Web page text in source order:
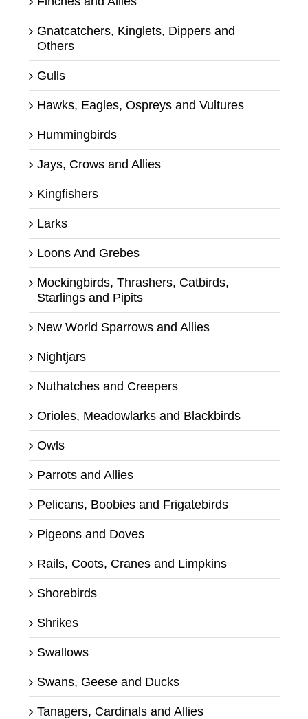
Gnatcatchers, Kinglets, Dippers and
Others
Gulls
Hawks, Eagles, Ospreys and Vultures
Hummingbirds
Jays, Crows and Allies
Kingfishers
Larks
Loons And Grebes
Mockingbirds, Thrashers, Catbirds,
Starlings and Pipits
New World Sparrows and Allies
Nightjars
Nuthatches and Creepers
Orioles, Meadowlarks and Blackbirds
Owls
Parrots and Allies
Pelicans, Boobies and Frigatebirds
Pigeons and Doves
Rails, Coots, Cranes and Limpkins
Shorebirds
Shrikes
Swallows
Swans, Geese and Ducks
Tanagers, Cardinals and Allies